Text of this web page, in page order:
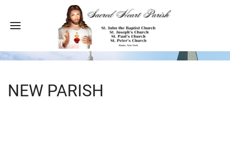
NEW PARISH